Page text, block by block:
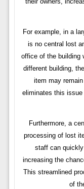
For example, in a
is no central lost
office of the building
different building,
item may
eliminates this
Furthermore, a
processing of lost
staff can quickly
increasing the
This streamlined
of